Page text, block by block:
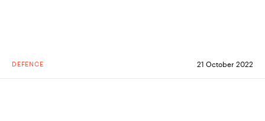
DEFENCE 21 October 2022